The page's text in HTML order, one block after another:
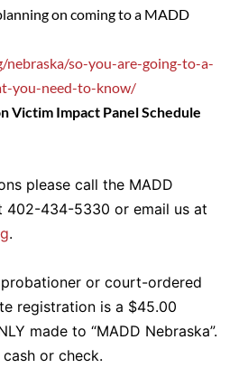
on coming to a MADD
nebraska/so-you-are-going-to-a-
you-need-to-know/
Victim Impact Panel Schedule
please call the MADD
402-434-5330 or email us at
.
or court-ordered
registration is a $45.00
made to “MADD Nebraska”.
or check.